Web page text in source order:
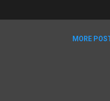
sourdough and dry out
MORE